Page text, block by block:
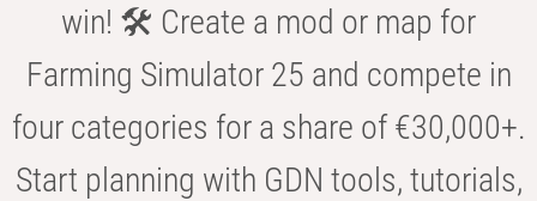
win! 🛠️ Create a mod or map for
Farming Simulator 25 and compete in
four categories for a share of €30,000+.
Start planning with GDN tools, tutorials,